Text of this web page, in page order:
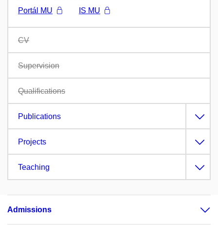
Portál MU
IS MU
CV
Supervision
Qualifications
Publications
Projects
Teaching
Admissions